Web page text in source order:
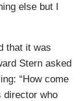
else but I
that it was
Stern asked
“How come
director who